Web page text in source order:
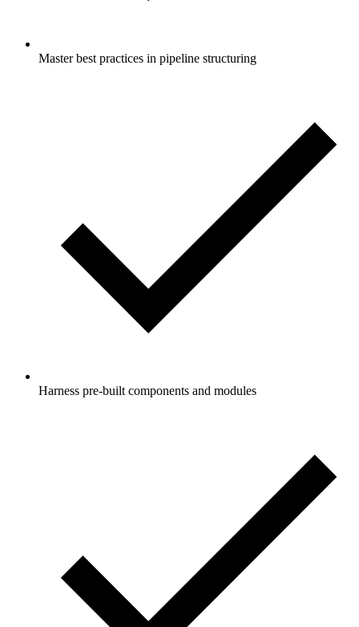
Master best practices in pipeline structuring
Harness pre-built components and modules